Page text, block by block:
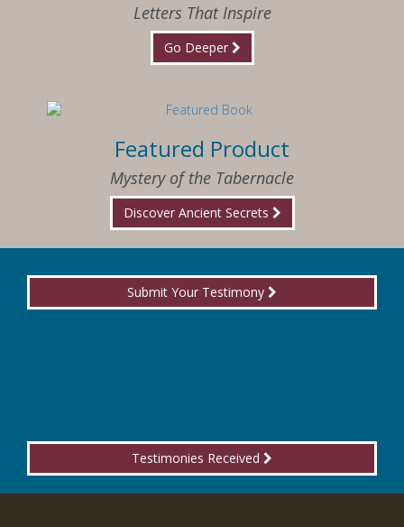
Letters That Inspire
Go Deeper
Featured Product
Mystery of the Tabernacle
Discover Ancient Secrets
Submit Your Testimony
Testimonies Received